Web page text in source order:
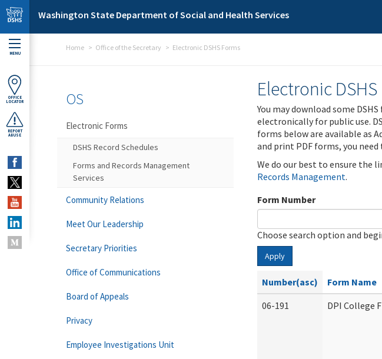
Skip to main content
Washington State Department of Social and Health Services
MENU
OFFICE
LOCATOR
REPORT
ABUSE
Home Office of the Secretary Electronic DSHS Forms
Electronic
You may download some
electronically for public use.
forms below are available as
and print PDF forms, you need
We do our best to ensure the
Records Management.
Form Number
Choose search option and
Apply
Number(asc) Form Name
06-191
DPI College
OS
Electronic Forms
DSHS Record Schedules
Forms and Records Management
Services
Community Relations
Meet Our Leadership
Secretary Priorities
Office of Communications
Board of Appeals
Privacy
Employee Investigations Unit